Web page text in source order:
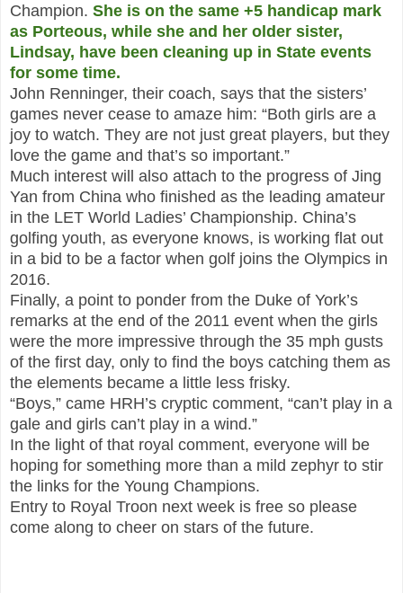
Champion. She is on the same +5 handicap mark
as Porteous, while she and her older sister,
Lindsay, have been cleaning up in State events
for some time.
John Renninger, their coach, says that the sisters’
games never cease to amaze him: “Both girls are a
joy to watch. They are not just great players, but they
love the game and that’s so important.”
Much interest will also attach to the progress of Jing
Yan from China who finished as the leading amateur
in the LET World Ladies’ Championship. China’s
golfing youth, as everyone knows, is working flat out
in a bid to be a factor when golf joins the Olympics in
2016.
Finally, a point to ponder from the Duke of York’s
remarks at the end of the 2011 event when the girls
were the more impressive through the 35 mph gusts
of the first day, only to find the boys catching them as
the elements became a little less frisky.
“Boys,” came HRH’s cryptic comment, “can’t play in a
gale and girls can’t play in a wind.”
In the light of that royal comment, everyone will be
hoping for something more than a mild zephyr to stir
the links for the Young Champions.
Entry to Royal Troon next week is free so please
come along to cheer on stars of the future.